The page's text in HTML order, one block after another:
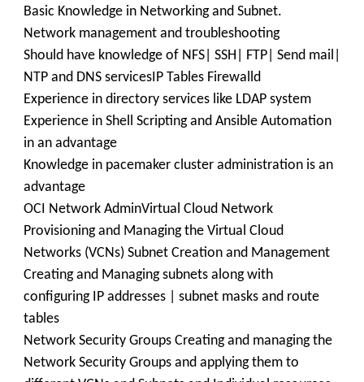
Basic Knowledge in Networking and Subnet.
Network management and troubleshooting
Should have knowledge of NFS| SSH| FTP| Send mail|
NTP and DNS servicesIP Tables Firewalld
Experience in directory services like LDAP system
Experience in Shell Scripting and Ansible Automation
in an advantage
Knowledge in pacemaker cluster administration is an
advantage
OCI Network AdminVirtual Cloud Network
Provisioning and Managing the Virtual Cloud
Networks (VCNs) Subnet Creation and Management
Creating and Managing subnets along with
configuring IP addresses | subnet masks and route
tables
Network Security Groups Creating and managing the
Network Security Groups and applying them to